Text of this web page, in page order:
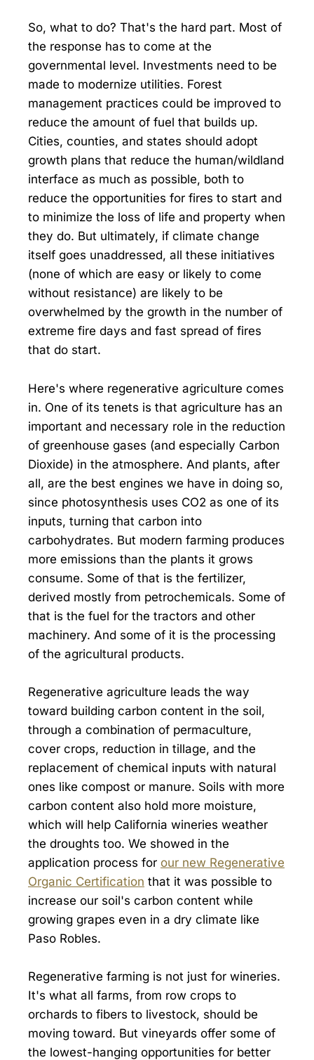
So, what to do? That's the hard part. Most of
the response has to come at the
governmental level. Investments need to be
made to modernize utilities. Forest
management practices could be improved to
reduce the amount of fuel that builds up.
Cities, counties, and states should adopt
growth plans that reduce the human/wildland
interface as much as possible, both to
reduce the opportunities for fires to start and
to minimize the loss of life and property when
they do. But ultimately, if climate change
itself goes unaddressed, all these initiatives
(none of which are easy or likely to come
without resistance) are likely to be
overwhelmed by the growth in the number of
extreme fire days and fast spread of fires
that do start.
Here's where regenerative agriculture comes
in. One of its tenets is that agriculture has an
important and necessary role in the reduction
of greenhouse gases (and especially Carbon
Dioxide) in the atmosphere. And plants, after
all, are the best engines we have in doing so,
since photosynthesis uses CO2 as one of its
inputs, turning that carbon into
carbohydrates. But modern farming produces
more emissions than the plants it grows
consume. Some of that is the fertilizer,
derived mostly from petrochemicals. Some of
that is the fuel for the tractors and other
machinery. And some of it is the processing
of the agricultural products.
Regenerative agriculture leads the way
toward building carbon content in the soil,
through a combination of permaculture,
cover crops, reduction in tillage, and the
replacement of chemical inputs with natural
ones like compost or manure. Soils with more
carbon content also hold more moisture,
which will help California wineries weather
the droughts too. We showed in the
application process for our new Regenerative
Organic Certification that it was possible to
increase our soil's carbon content while
growing grapes even in a dry climate like
Paso Robles.
Regenerative farming is not just for wineries.
It's what all farms, from row crops to
orchards to fibers to livestock, should be
moving toward. But vineyards offer some of
the lowest-hanging opportunities for better